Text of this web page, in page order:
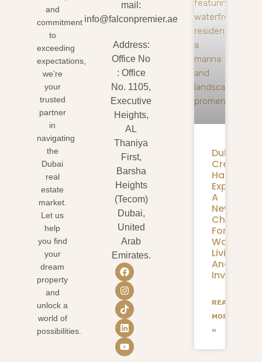
and
commitment
to
exceeding
expectations,
we’re
your
trusted
partner
in
navigating
the
Dubai
real
estate
market.
Let us
help
you find
your
dream
property
and
unlock a
world of
possibilities.
mail:
info@falconpremier.ae
Address:
Office No
: Office
No. 1105,
Executive
Heights,
AL
Thaniya
First,
Barsha
Heights
(Tecom)
Dubai,
United
Arab
Emirates.
Dubai
Creek
Harbour
Expansion:
A
New
Chapter
For
Living
And
READ
MORE
»